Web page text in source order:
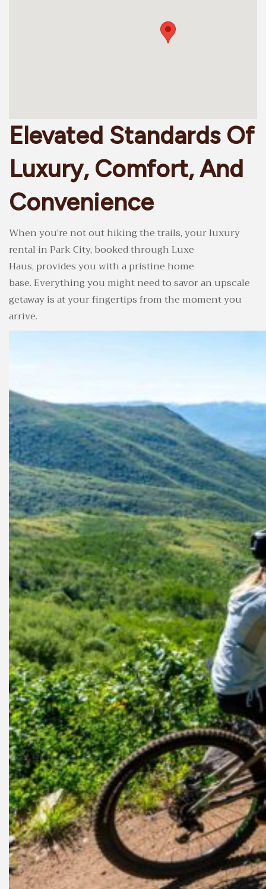
Elevated Standards Of
Luxury, Comfort, And
Convenience
When you’re not out hiking the trails, your luxury
rental in Park City, booked through Luxe
Haus, provides you with a pristine home
base. Everything you might need to savor an upscale
getaway is at your fingertips from the moment you
arrive.